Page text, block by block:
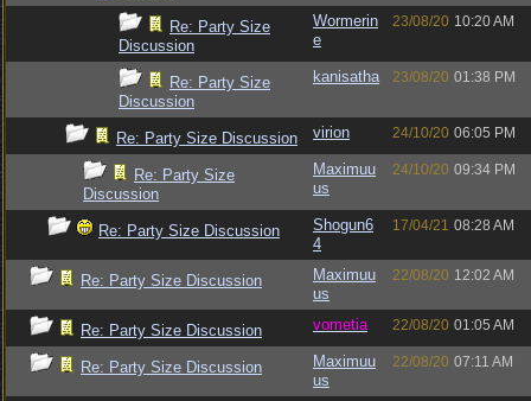
Re: Party Size
Discussion
Wormerin
e
23/08/20 10:20 AM
Re: Party Size
Discussion
kanisatha 23/08/20 01:38 PM
Re: Party Size Discussion virion 24/10/20 06:05 PM
Re: Party Size
Discussion
Maximuu
us
24/10/20 09:34 PM
Re: Party Size Discussion
Shogun6
4
17/04/21 08:28 AM
Re: Party Size Discussion
Maximuu
us
22/08/20 12:02 AM
Re: Party Size Discussion vometia 22/08/20 01:05 AM
Re: Party Size Discussion
Maximuu
us
22/08/20 07:11 AM